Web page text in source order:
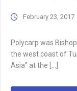
February 23, 2017
Polycarp was
the west coast of
Asia” at the […]